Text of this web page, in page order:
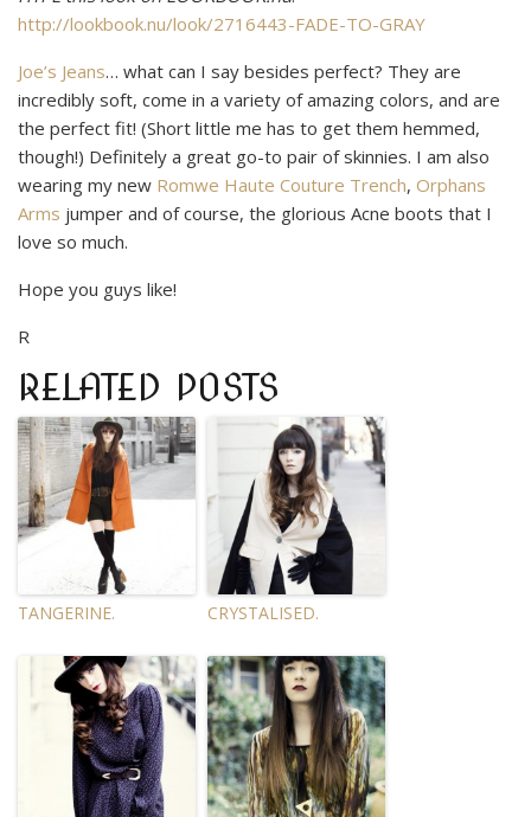
http://lookbook.nu/look/2716443-FADE-TO-GRAY
Joe’s Jeans… what can I say besides perfect? They are
incredibly soft, come in a variety of amazing colors, and are
the perfect fit! (Short little me has to get them hemmed,
though!) Definitely a great go-to pair of skinnies. I am also
wearing my new Romwe Haute Couture Trench, Orphans
Arms jumper and of course, the glorious Acne boots that I
love so much.
Hope you guys like!
R
RELATED POSTS
TANGERINE. CRYSTALISED.